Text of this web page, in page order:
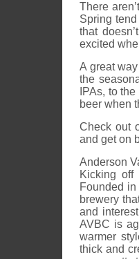
There
Spring
that
excited
A great
the
IPAs, to
beer when
Check out
and get on
Anderson
Kicking off
Founded
brewery
and
AVBC is
warmer
thick and